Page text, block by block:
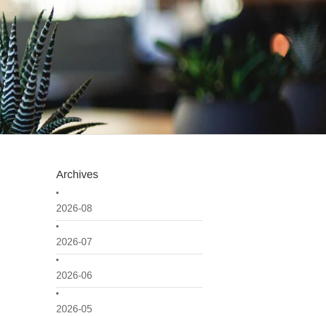
Archives
2026-08
2026-07
2026-06
2026-05